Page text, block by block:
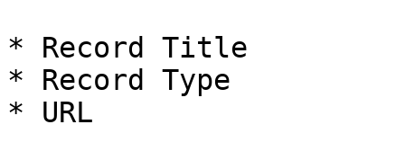
* Record Title
* Record Type
* URL